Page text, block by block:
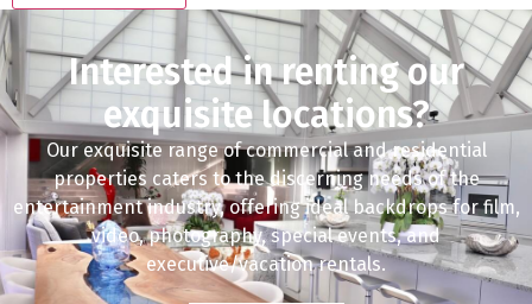
Interested in renting our
exquisite locations?
Our exquisite range of commercial and residential
properties caters to the discerning needs of the
entertainment industry, offering ideal backdrops for film,
video, photography, special events, and
executive/vacation rentals.